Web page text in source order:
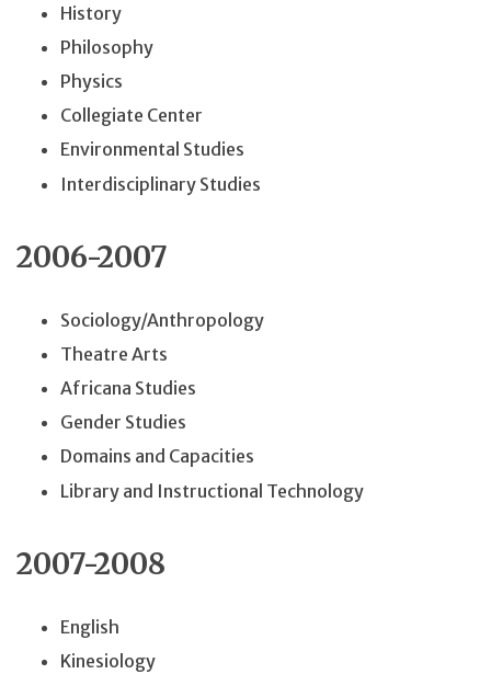
History
Philosophy
Physics
Collegiate Center
Environmental Studies
Interdisciplinary Studies
2006-2007
Sociology/Anthropology
Theatre Arts
Africana Studies
Gender Studies
Domains and Capacities
Library and Instructional Technology
2007-2008
English
Kinesiology